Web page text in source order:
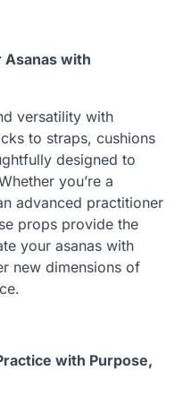
Asanas with
versatility with
to straps, cushions
designed to
you’re a
advanced practitioner
props provide the
your asanas with
new dimensions of
with Purpose,